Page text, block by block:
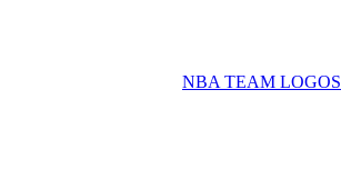
NBA TEAM LOGOS